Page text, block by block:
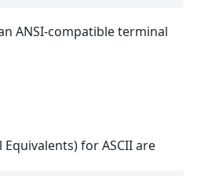
ANSI-compatible terminal
Equivalents) for ASCII are